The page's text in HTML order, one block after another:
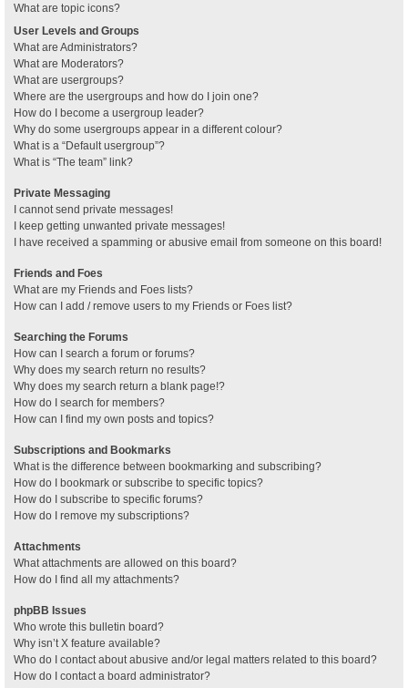
What are topic icons?
User Levels and Groups
What are Administrators?
What are Moderators?
What are usergroups?
Where are the usergroups and how do I join one?
How do I become a usergroup leader?
Why do some usergroups appear in a different colour?
What is a “Default usergroup”?
What is “The team” link?
Private Messaging
I cannot send private messages!
I keep getting unwanted private messages!
I have received a spamming or abusive email from someone on this board!
Friends and Foes
What are my Friends and Foes lists?
How can I add / remove users to my Friends or Foes list?
Searching the Forums
How can I search a forum or forums?
Why does my search return no results?
Why does my search return a blank page!?
How do I search for members?
How can I find my own posts and topics?
Subscriptions and Bookmarks
What is the difference between bookmarking and subscribing?
How do I bookmark or subscribe to specific topics?
How do I subscribe to specific forums?
How do I remove my subscriptions?
Attachments
What attachments are allowed on this board?
How do I find all my attachments?
phpBB Issues
Who wrote this bulletin board?
Why isn’t X feature available?
Who do I contact about abusive and/or legal matters related to this board?
How do I contact a board administrator?